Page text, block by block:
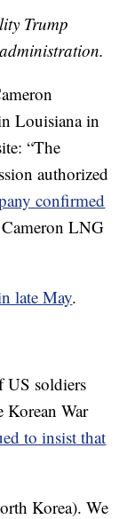
Trump
Louisiana in
“The
authorized
confirmed
LNG
late May.
US soldiers
War
to insist that
Korea). We